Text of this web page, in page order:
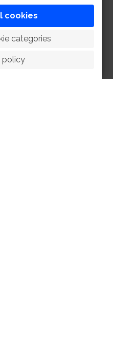
cookies
categories
policy